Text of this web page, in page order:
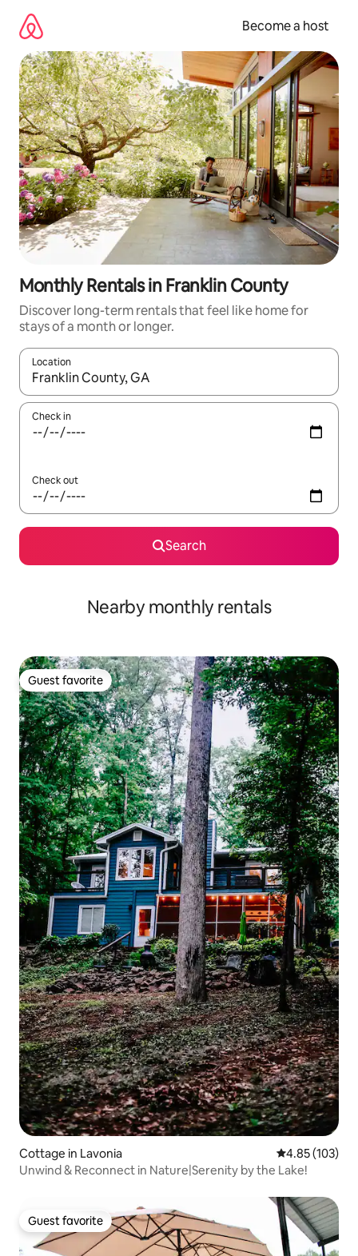
content
Become a host
Monthly Rentals in Franklin County
Discover long-term rentals that feel like home for
stays of a month or longer.
Location
When results are available, navigate with up and down arrow
Check in
Check out
Search
Nearby monthly rentals
Guest favorite
Guest favorite
Cottage in Lavonia 4.85 out of 5
4.85 (103)
Unwind & Reconnect in Nature|Serenity by the Lake!
Guest favorite
Guest favorite